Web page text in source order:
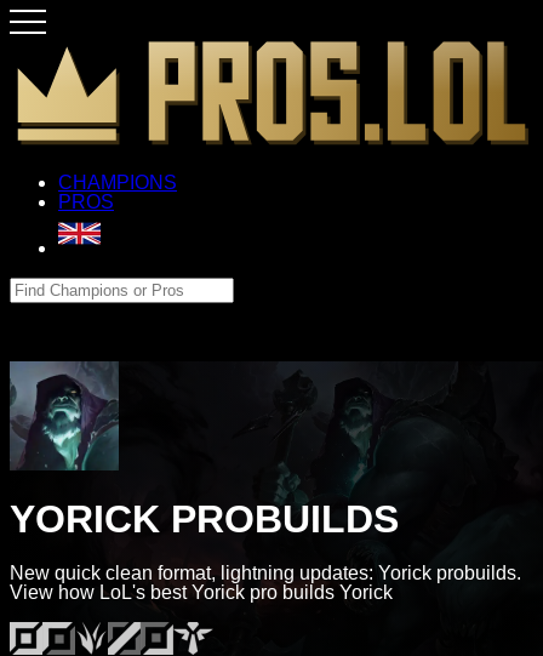
CHAMPIONS
PROS
YORICK PROBUILDS
New quick clean format, lightning updates: Yorick probuilds.
View how LoL's best Yorick pro builds Yorick